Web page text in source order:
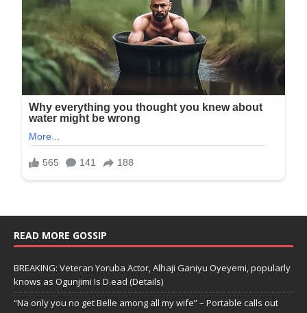
READ MORE GOSSIP
BREAKING: Veteran Yoruba Actor, Alhaji Ganiyu Oyeyemi, popularly
knows as Ogunjimi Is D.ead (Details)
“Na only you no get Belle among all my wife” – Portable calls out